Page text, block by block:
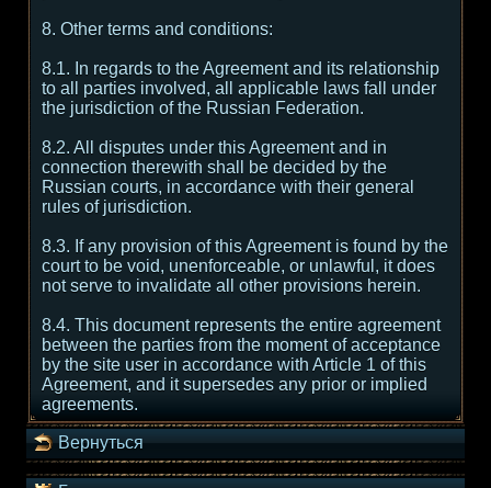
8. Other terms and conditions:
8.1. In regards to the Agreement and its relationship
to all parties involved, all applicable laws fall under
the jurisdiction of the Russian Federation.
8.2. All disputes under this Agreement and in
connection therewith shall be decided by the
Russian courts, in accordance with their general
rules of jurisdiction.
8.3. If any provision of this Agreement is found by the
court to be void, unenforceable, or unlawful, it does
not serve to invalidate all other provisions herein.
8.4. This document represents the entire agreement
between the parties from the moment of acceptance
by the site user in accordance with Article 1 of this
Agreement, and it supersedes any prior or implied
agreements.
Вернуться